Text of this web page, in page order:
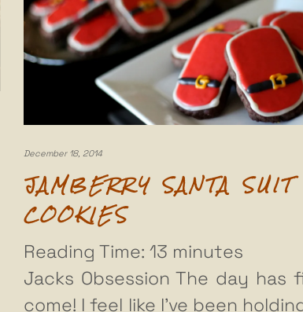
December 18, 2014
JAMBERRY SANTA SUIT
COOKIES
Reading Time: 13 minutes
Jacks Obsession The day has
come! I feel like I’ve been